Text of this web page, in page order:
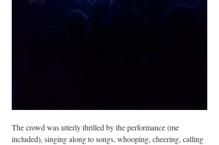
The crowd was utterly thrilled by the performance (me
included), singing along to songs, whooping, cheering, calling